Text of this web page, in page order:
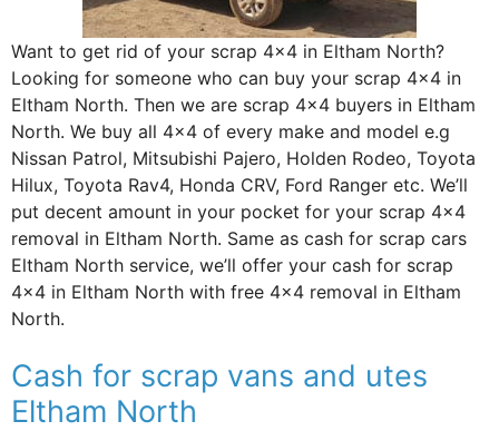
Want to get rid of your scrap 4×4 in Eltham North?
Looking for someone who can buy your scrap 4×4 in
Eltham North. Then we are scrap 4×4 buyers in Eltham
North. We buy all 4×4 of every make and model e.g
Nissan Patrol, Mitsubishi Pajero, Holden Rodeo, Toyota
Hilux, Toyota Rav4, Honda CRV, Ford Ranger etc. We’ll
put decent amount in your pocket for your scrap 4×4
removal in Eltham North. Same as cash for scrap cars
Eltham North service, we’ll offer your cash for scrap
4×4 in Eltham North with free 4×4 removal in Eltham
North.
Cash for scrap vans and utes
Eltham North